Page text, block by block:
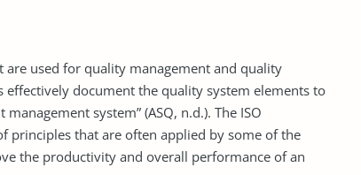
are used for quality management and quality
effectively document the quality system elements to
system” (ASQ, n.d.). The ISO
principles that are often applied by some of the
the productivity and overall performance of an